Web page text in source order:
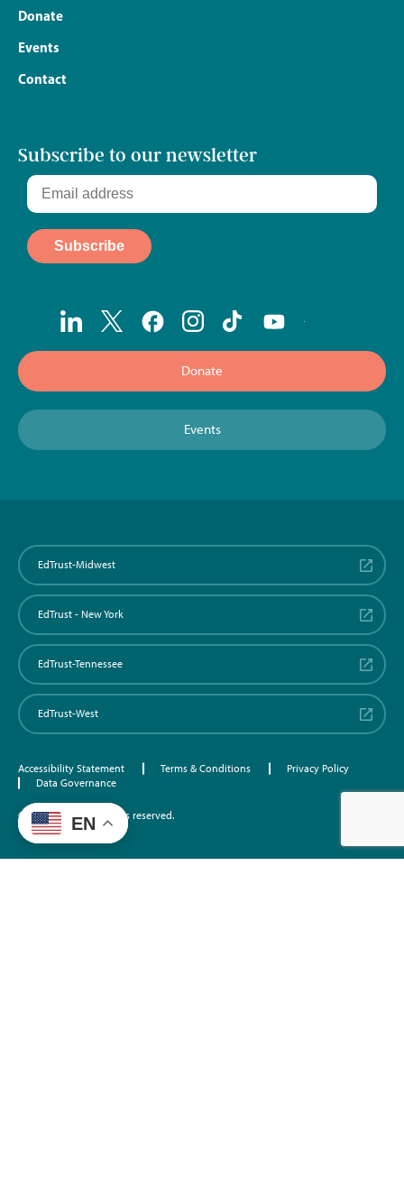
Donate
Events
Contact
Subscribe to our newsletter
Donate
Events
EdTrust-Midwest
EdTrust - New York
EdTrust-Tennessee
EdTrust-West
Accessibility Statement Terms & Conditions
Privacy Policy
Data Governance
©2026 EdTrust. All rights reserved.
EN